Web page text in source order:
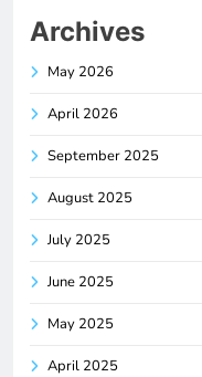
Archives
May 2026
April 2026
September 2025
August 2025
July 2025
June 2025
May 2025
April 2025